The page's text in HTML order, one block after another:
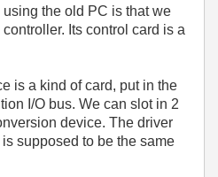
the old PC is that we
Its control card is a
is a kind of card, put in the
I/O bus. We can slot in 2
device. The driver
supposed to be the same